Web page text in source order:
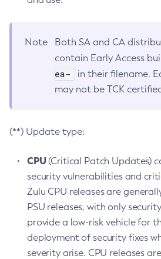
Note
Both SA and CA
contain Early Access
ea-
in their filename.
may not be TCK
(**) Update type:
CPU(Critical Patch Updates)
security vulnerabilities and
Zulu CPU releases are
PSU releases, with only
provide a low-risk vehicle for
deployment of security fixes
severity arise. CPU releases